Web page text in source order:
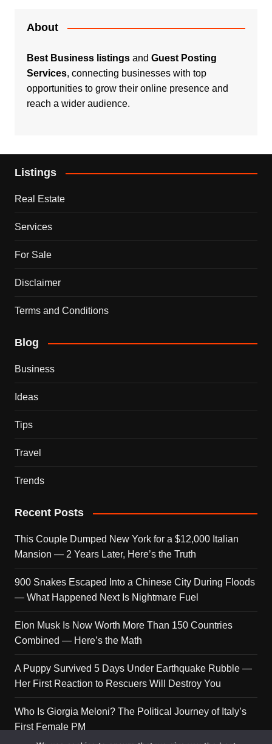
About
Best Business listingsand Guest Posting
Services, connecting businesses with top
opportunities to grow their online presence and
reach a wider audience.
Listings
Real Estate
Services
For Sale
Disclaimer
Terms and Conditions
Blog
Business
Ideas
Tips
Travel
Trends
Recent Posts
This Couple Dumped New York for a $12,000 Italian
Mansion — 2 Years Later, Here’s the Truth
900 Snakes Escaped Into a Chinese City During Floods
— What Happened Next Is Nightmare Fuel
Elon Musk Is Now Worth More Than 150 Countries
Combined — Here’s the Math
A Puppy Survived 5 Days Under Earthquake Rubble —
Her First Reaction to Rescuers Will Destroy You
Who Is Giorgia Meloni? The Political Journey of Italy’s
First Female PM